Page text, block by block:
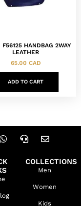
F56125 HANDBAG 2WAY
LEATHER
65.00 CAD
ADD TO CART
COLLECTIONS
Men
Women
Kids